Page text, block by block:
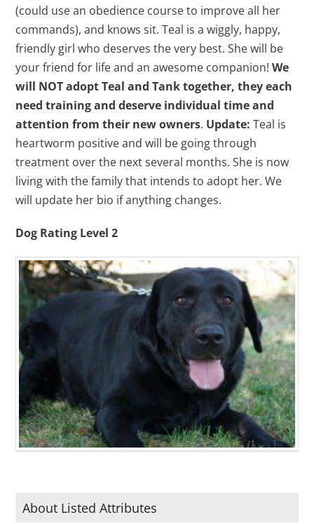
(could use an obedience course to improve all her
commands), and knows sit. Teal is a wiggly, happy,
friendly girl who deserves the very best. She will be
your friend for life and an awesome companion!We
will NOT adopt Teal and Tank together, they each
need training and deserve individual time and
attention from their new owners. Update: Teal is
heartworm positive and will be going through
treatment over the next several months. She is now
living with the family that intends to adopt her. We
will update her bio if anything changes.
Dog Rating Level 2
About Listed Attributes